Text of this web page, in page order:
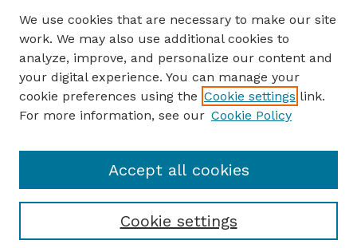
ENTER SEARCH TERMS
Enter search terms:
Select context to search:
Advanced search
We use cookies that are necessary to make our site
work. We may also use additional cookies to
analyze, improve, and personalize our content and
your digital experience. You can manage your
cookie preferences using the Cookie settings link.
For more information, see our Cookie Policy
Cookie settings
Accept all cookies